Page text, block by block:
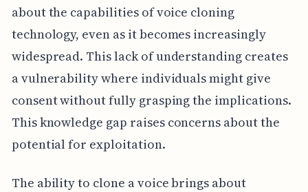
about the capabilities of voice cloning
technology, even as it becomes increasingly
widespread. This lack of understanding creates
a vulnerability where individuals might give
consent without fully grasping the implications.
This knowledge gap raises concerns about the
potential for exploitation.
The ability to clone a voice brings about